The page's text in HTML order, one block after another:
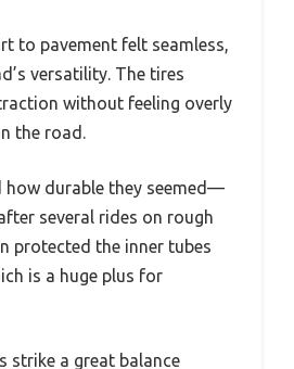
to pavement felt seamless,
versatility. The tires
without feeling overly
the road.
how durable they seemed—
several rides on rough
protected the inner tubes
is a huge plus for
strike a great balance